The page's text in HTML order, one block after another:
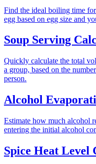
Find the ideal boiling time
egg based on egg size and
Soup Serving
Quickly calculate the total
a group, based on the
person.
Alcohol
Estimate how much alcohol
entering the initial alcohol
Spice Heat Level